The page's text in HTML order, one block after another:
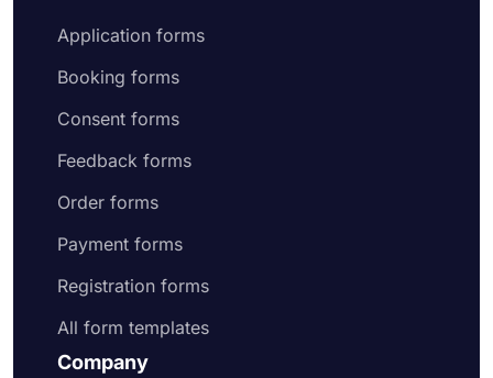
Application forms
Booking forms
Consent forms
Feedback forms
Order forms
Payment forms
Registration forms
All form templates
Company